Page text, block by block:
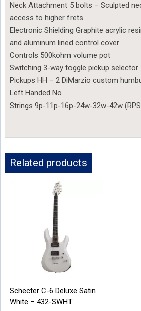
Neck Attachment 5 bolts – Sculpted
access to higher frets
Electronic Shielding Graphite acrylic
and aluminum lined control cover
Controls 500kohm volume pot
Switching 3-way toggle pickup selector
Pickups HH – 2 DiMarzio custom
Left Handed No
Strings 9p-11p-16p-24w-32w-42w
Related products
Schecter C-6 Deluxe Satin
White – 432-SWHT